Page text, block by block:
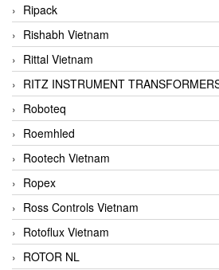
Ripack
Rishabh Vietnam
Rittal Vietnam
RITZ INSTRUMENT
Roboteq
Roemhled
Rootech Vietnam
Ropex
Ross Controls Vietnam
Rotoflux Vietnam
ROTOR NL